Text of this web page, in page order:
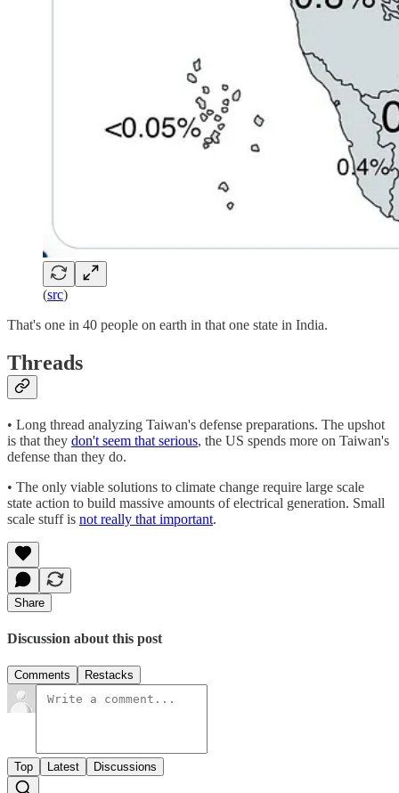
(src)
That's one in 40 people on earth in that one state in India.
Threads
• Long thread analyzing Taiwan's defense preparations. The upshot
is that they don't seem that serious, the US spends more on Taiwan's
defense than they do.
• The only viable solutions to climate change require large scale
state action to build massive amounts of electrical generation. Small
scale stuff is not really that important.
Share
Discussion about this post
Comments Restacks
Top Latest Discussions